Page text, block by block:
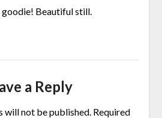
goodie! Beautiful still.
a Reply
will not be published. Required